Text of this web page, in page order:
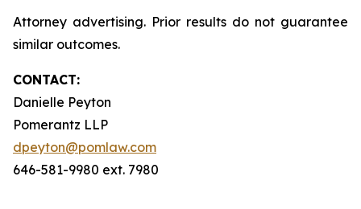
Attorney advertising. Prior results do not guarantee
similar outcomes.
CONTACT:
Danielle Peyton
Pomerantz LLP
dpeyton@pomlaw.com
646-581-9980 ext. 7980